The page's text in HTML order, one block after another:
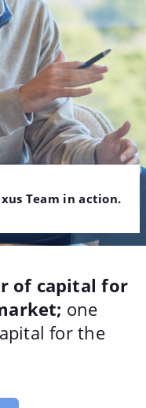
Team in action.
of capital for
one
for the